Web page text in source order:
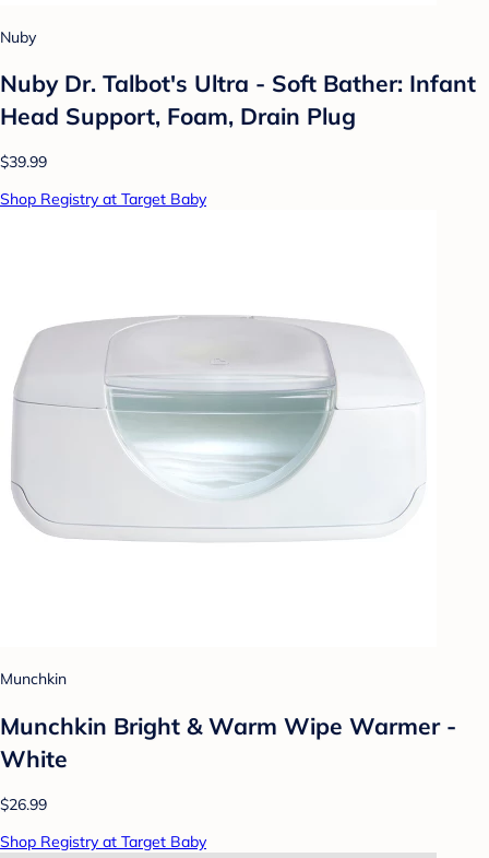
Nuby
Nuby Dr. Talbot's Ultra - Soft Bather: Infant
Head Support, Foam, Drain Plug
$39.99
Shop Registry at Target Baby
Munchkin
Munchkin Bright & Warm Wipe Warmer -
White
$26.99
Shop Registry at Target Baby